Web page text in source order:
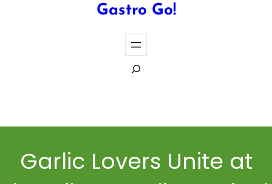
Gastro Go!
Garlic Lovers Unite at